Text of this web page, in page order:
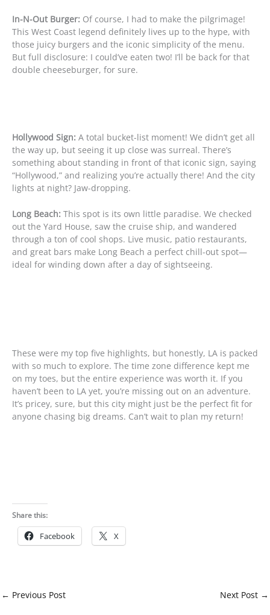
In-N-Out Burger: Of course, I had to make the pilgrimage!
This West Coast legend definitely lives up to the hype, with
those juicy burgers and the iconic simplicity of the menu.
But full disclosure: I could’ve eaten two! I’ll be back for that
double cheeseburger, for sure.
Hollywood Sign: A total bucket-list moment! We didn’t get all
the way up, but seeing it up close was surreal. There’s
something about standing in front of that iconic sign, saying
“Hollywood,” and realizing you’re actually there! And the city
lights at night? Jaw-dropping.
Long Beach: This spot is its own little paradise. We checked
out the Yard House, saw the cruise ship, and wandered
through a ton of cool shops. Live music, patio restaurants,
and great bars make Long Beach a perfect chill-out spot—
ideal for winding down after a day of sightseeing.
These were my top five highlights, but honestly, LA is packed
with so much to explore. The time zone difference kept me
on my toes, but the entire experience was worth it. If you
haven’t been to LA yet, you’re missing out on an adventure.
It’s pricey, sure, but this city might just be the perfect fit for
anyone chasing big dreams. Can’t wait to plan my return!
Share this:
Facebook X
← Previous Post Next Post →